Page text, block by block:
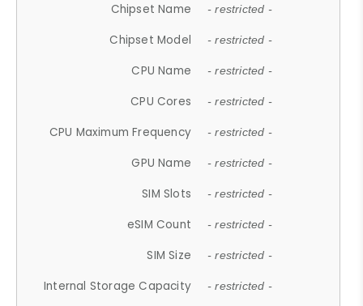
Chipset Name - restricted -
Chipset Model - restricted -
CPU Name - restricted -
CPU Cores - restricted -
CPU Maximum Frequency - restricted -
GPU Name - restricted -
SIM Slots - restricted -
eSIM Count - restricted -
SIM Size - restricted -
Internal Storage Capacity - restricted -